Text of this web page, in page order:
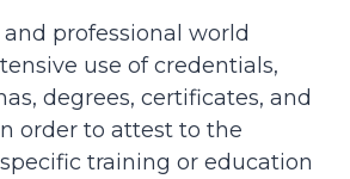
professional world
use of credentials,
degrees, certificates, and
order to attest to the
training or education